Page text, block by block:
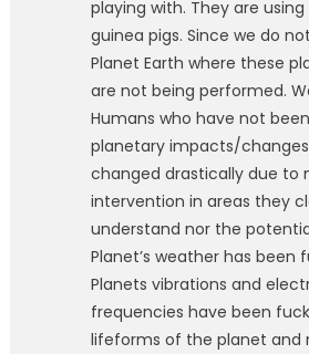
playing with. They are
guinea pigs. Since we do
Planet Earth where these
are not being performed.
Humans who have not
planetary impacts/
changed drastically due to
intervention in areas they
understand nor the
Planet’s weather has been
Planets vibrations and
frequencies have been
lifeforms of the planet and